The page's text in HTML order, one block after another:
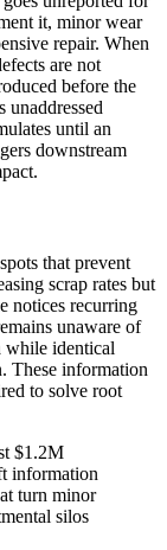
it, minor wear
repair. When
are not
before the
unaddressed
until an
downstream
that prevent
scrap rates but
notices recurring
unaware of
while identical
These information
to solve root
$1.2M
information
turn minor
silos